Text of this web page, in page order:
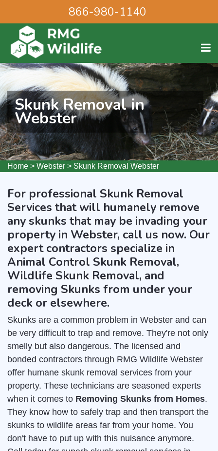
866-980-1140
Skunk Removal in
Webster
Home > Webster > Skunk Removal Webster
For professional Skunk Removal
Services that will humanely remove
any skunks that may be invading your
property in Webster, call us now. Our
expert contractors specialize in
Animal Control Skunk Removal,
Wildlife Skunk Removal, and
removing Skunks from under your
deck or elsewhere.
Skunks are a common problem in Webster and can
be very difficult to trap and remove. They're not only
smelly but also dangerous. The licensed and
bonded contractors through RMG Wildlife Webster
offer humane skunk removal services from your
property. These technicians are seasoned experts
when it comes to Removing Skunks from Homes.
They know how to safely trap and then transport the
skunks to wildlife areas far from your home. You
don't have to put up with this nuisance anymore.